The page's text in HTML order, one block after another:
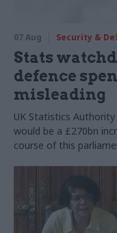
07 Aug Security &
Stats
defence
misleading
UK Statistics
would be a £270bn
course of this